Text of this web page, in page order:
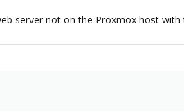
server not on the Proxmox host